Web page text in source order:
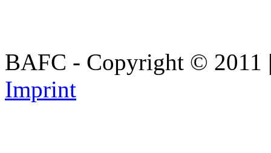
BAFC - Copyright © 2011
Imprint